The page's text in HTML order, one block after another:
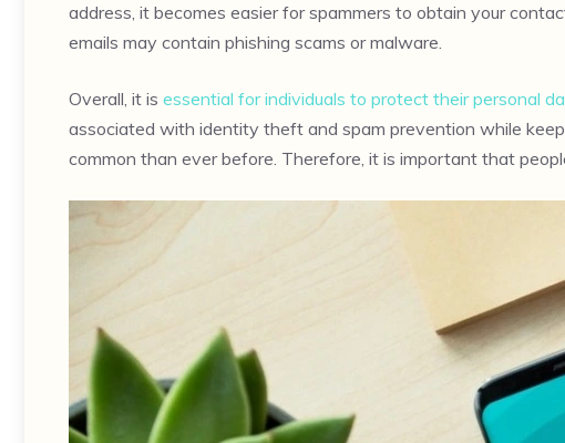
address, it becomes easier for spammers to obtain your
emails may contain phishing scams or malware.
Overall, it is essential for individuals to protect their personal
associated with identity theft and spam prevention while
common than ever before. Therefore, it is important that